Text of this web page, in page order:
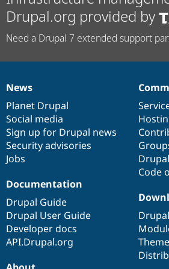
Drupal.org provided by
Need a Drupal 7 extended support
News
items
News
Planet Drupal
Social media
Sign up for Drupal news
Security advisories
Jobs
Our
community
Code
Documentation
Documentation
Drupal Guide
Drupal User Guide
Developer docs
API.Drupal.org
Drupal
code
base
Governance
of
community